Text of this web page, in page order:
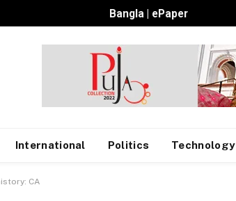
Bangla | ePaper
International Politics Technology
CA